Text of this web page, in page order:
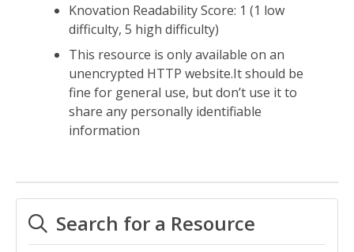
Knovation Readability Score: 1 (1 low
difficulty, 5 high difficulty)
This resource is only available on an
unencrypted HTTP website.It should be
fine for general use, but don’t use it to
share any personally identifiable
information
Search for a Resource